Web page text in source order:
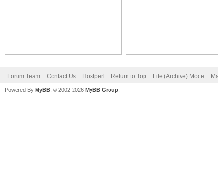
Forum Team Contact Us Hostperl Return to Top Lite (Archive) Mode
Powered By MyBB , © 2002-2026 MyBB Group